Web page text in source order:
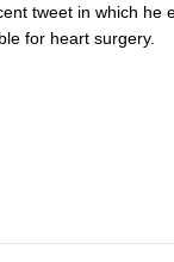
tweet in which he
for heart surgery.